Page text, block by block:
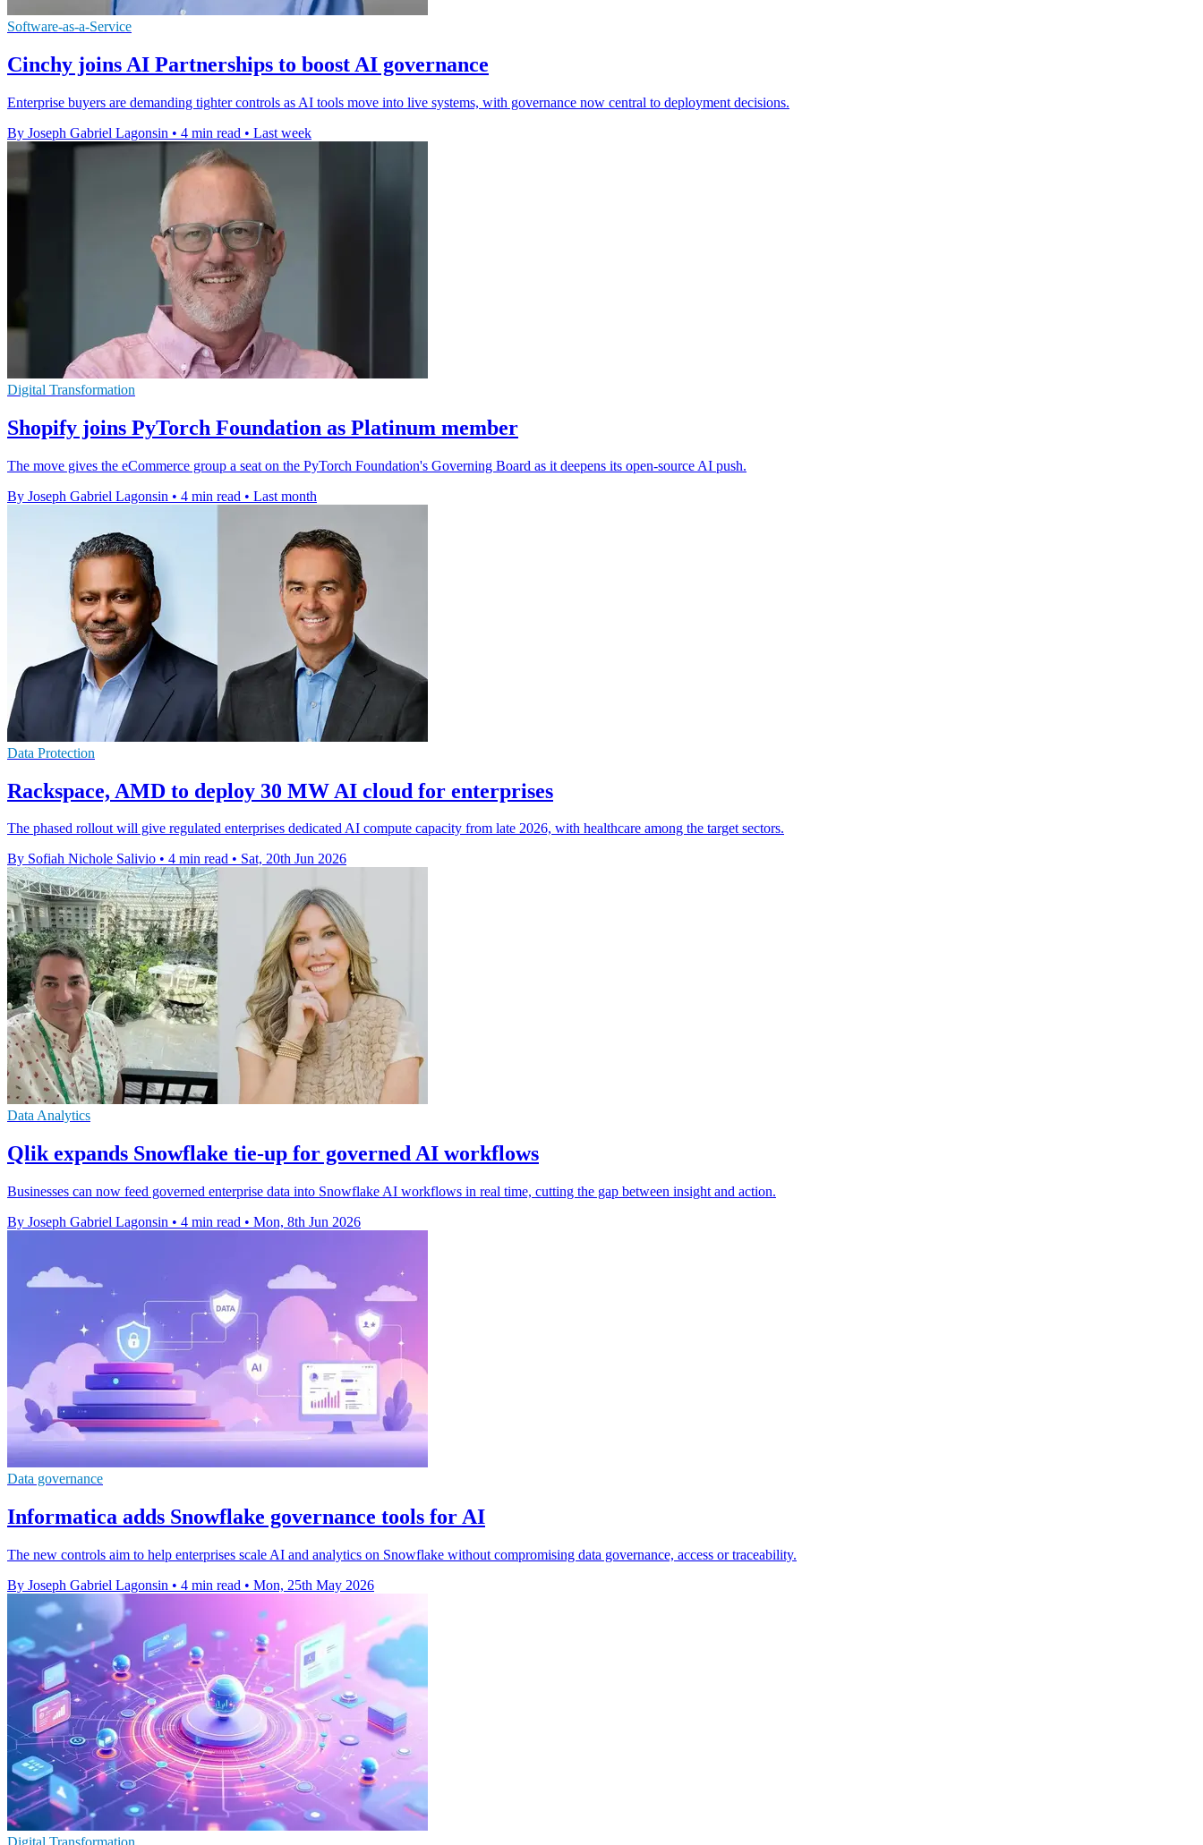
Software-as-a-Service
Cinchy joins AI Partnerships to boost AI governance
Enterprise buyers are demanding tighter controls as AI tools move into live systems, with governance now central to deployment decisions.
By Joseph Gabriel Lagonsin • 4 min read • Last week
Digital Transformation
Shopify joins PyTorch Foundation as Platinum member
The move gives the eCommerce group a seat on the PyTorch Foundation's Governing Board as it deepens its open-source AI push.
By Joseph Gabriel Lagonsin • 4 min read • Last month
Data Protection
Rackspace, AMD to deploy 30 MW AI cloud for enterprises
The phased rollout will give regulated enterprises dedicated AI compute capacity from late 2026, with healthcare among the target sectors.
By Sofiah Nichole Salivio • 4 min read • Sat, 20th Jun 2026
Data Analytics
Qlik expands Snowflake tie-up for governed AI workflows
Businesses can now feed governed enterprise data into Snowflake AI workflows in real time, cutting the gap between insight and action.
By Joseph Gabriel Lagonsin • 4 min read • Mon, 8th Jun 2026
Data governance
Informatica adds Snowflake governance tools for AI
The new controls aim to help enterprises scale AI and analytics on Snowflake without compromising data governance, access or traceability.
By Joseph Gabriel Lagonsin • 4 min read • Mon, 25th May 2026
Digital Transformation